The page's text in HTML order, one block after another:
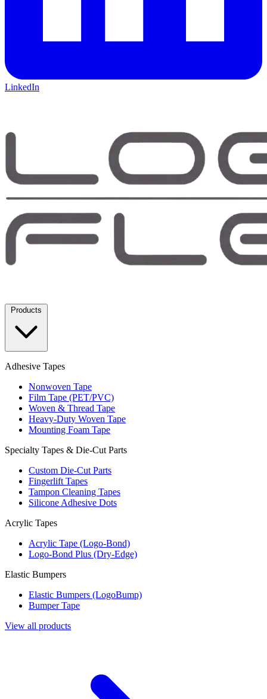
LinkedIn
Adhesive Tapes
Nonwoven Tape
Film Tape (PET/PVC)
Woven & Thread Tape
Heavy-Duty Woven Tape
Mounting Foam Tape
Specialty Tapes & Die-Cut Parts
Custom Die-Cut Parts
Fingerlift Tapes
Tampon Cleaning Tapes
Silicone Adhesive Dots
Acrylic Tapes
Acrylic Tape (Logo-Bond)
Logo-Bond Plus (Dry-Edge)
Elastic Bumpers
Elastic Bumpers (LogoBump)
Bumper Tape
View all products